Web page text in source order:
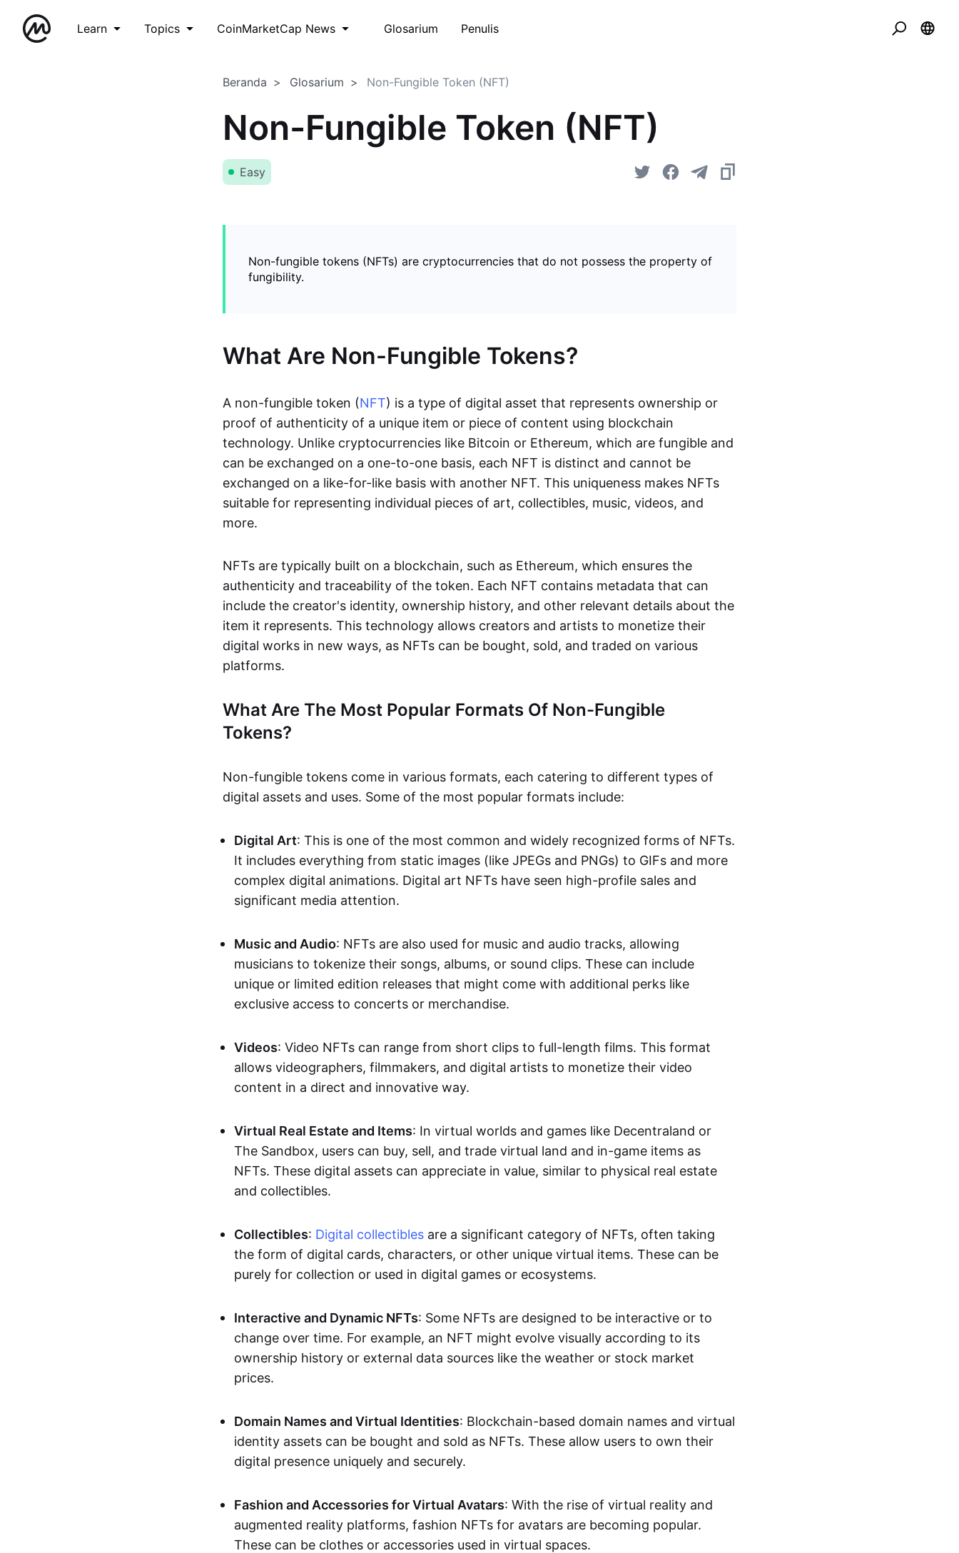
Learn Topics CoinMarketCap News Glosarium Penulis
Beranda Glosarium Non-Fungible Token (NFT)
Non-Fungible Token (NFT)
Easy
Non-fungible tokens (NFTs) are cryptocurrencies that do not possess the property of
fungibility.
What Are Non-Fungible Tokens?
A non-fungible token (NFT) is a type of digital asset that represents ownership or
proof of authenticity of a unique item or piece of content using blockchain
technology. Unlike cryptocurrencies like Bitcoin or Ethereum, which are fungible and
can be exchanged on a one-to-one basis, each NFT is distinct and cannot be
exchanged on a like-for-like basis with another NFT. This uniqueness makes NFTs
suitable for representing individual pieces of art, collectibles, music, videos, and
more.
NFTs are typically built on a blockchain, such as Ethereum, which ensures the
authenticity and traceability of the token. Each NFT contains metadata that can
include the creator's identity, ownership history, and other relevant details about the
item it represents. This technology allows creators and artists to monetize their
digital works in new ways, as NFTs can be bought, sold, and traded on various
platforms.
What Are The Most Popular Formats Of Non-Fungible
Tokens?
Non-fungible tokens come in various formats, each catering to different types of
digital assets and uses. Some of the most popular formats include:
Digital Art: This is one of the most common and widely recognized forms of NFTs.
It includes everything from static images (like JPEGs and PNGs) to GIFs and more
complex digital animations. Digital art NFTs have seen high-profile sales and
significant media attention.
Music and Audio: NFTs are also used for music and audio tracks, allowing
musicians to tokenize their songs, albums, or sound clips. These can include
unique or limited edition releases that might come with additional perks like
exclusive access to concerts or merchandise.
Videos: Video NFTs can range from short clips to full-length films. This format
allows videographers, filmmakers, and digital artists to monetize their video
content in a direct and innovative way.
Virtual Real Estate and Items: In virtual worlds and games like Decentraland or
The Sandbox, users can buy, sell, and trade virtual land and in-game items as
NFTs. These digital assets can appreciate in value, similar to physical real estate
and collectibles.
Collectibles: Digital collectibles are a significant category of NFTs, often taking
the form of digital cards, characters, or other unique virtual items. These can be
purely for collection or used in digital games or ecosystems.
Interactive and Dynamic NFTs: Some NFTs are designed to be interactive or to
change over time. For example, an NFT might evolve visually according to its
ownership history or external data sources like the weather or stock market
prices.
Domain Names and Virtual Identities: Blockchain-based domain names and virtual
identity assets can be bought and sold as NFTs. These allow users to own their
digital presence uniquely and securely.
Fashion and Accessories for Virtual Avatars: With the rise of virtual reality and
augmented reality platforms, fashion NFTs for avatars are becoming popular.
These can be clothes or accessories used in virtual spaces.